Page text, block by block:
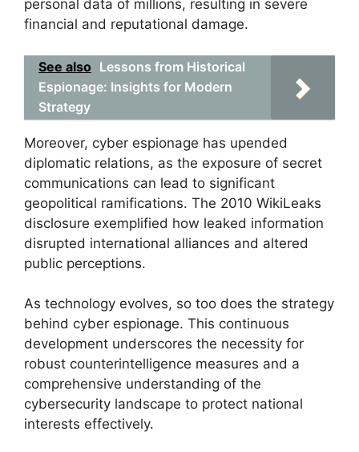
personal data of millions, resulting in severe
financial and reputational damage.
See also Lessons from Historical
Espionage: Insights for Modern
Strategy
Moreover, cyber espionage has upended
diplomatic relations, as the exposure of secret
communications can lead to significant
geopolitical ramifications. The 2010 WikiLeaks
disclosure exemplified how leaked information
disrupted international alliances and altered
public perceptions.
As technology evolves, so too does the strategy
behind cyber espionage. This continuous
development underscores the necessity for
robust counterintelligence measures and a
comprehensive understanding of the
cybersecurity landscape to protect national
interests effectively.